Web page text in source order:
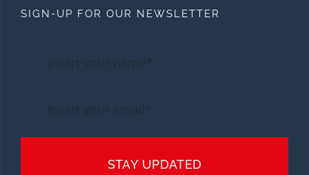
SIGN-UP FOR OUR NEWSLETTER
STAY UPDATED